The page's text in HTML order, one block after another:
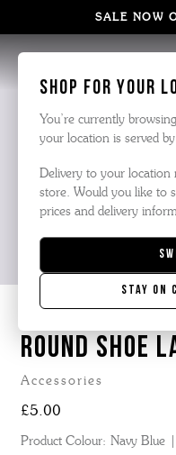
Shop for your
You’re currently
your location is served
Delivery to your location
store. Would you like to
prices and delivery
Stay on
SALE NOW
ROUND SHOE
Accessories
£5.00
Product Colour: Navy Blue